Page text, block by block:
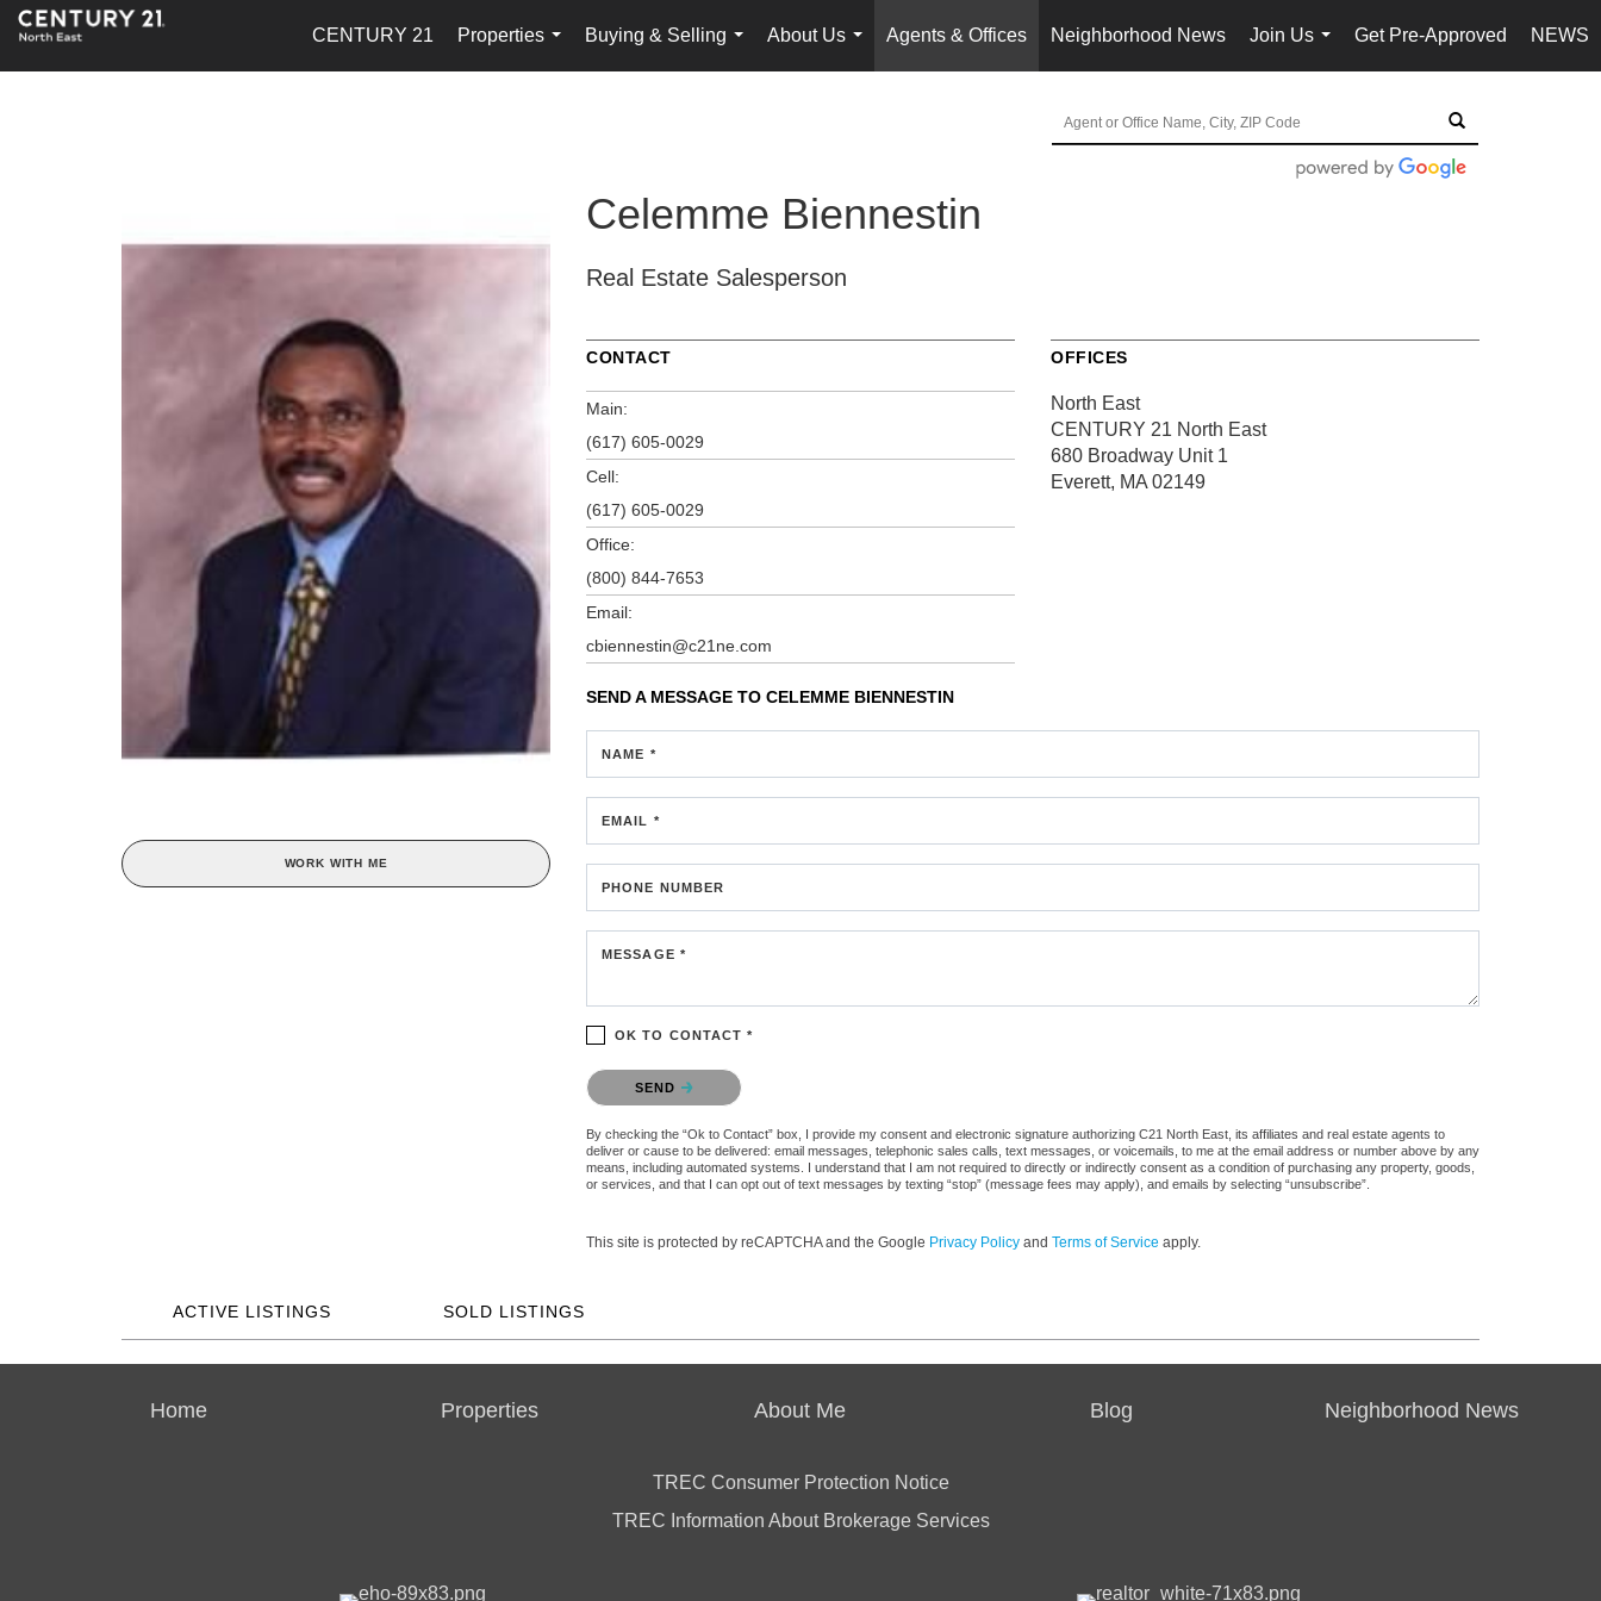
CENTURY 21
Properties
...
Buying & Selling
...
About Us
...
Agents & Offices Neighborhood News
Join Us
...
Get Pre-Approved NEWS
WORK WITH ME
Celemme Biennestin
Real Estate Salesperson
CONTACT
Main:
(617) 605-0029
Cell:
(617) 605-0029
Office:
(800) 844-7653
Email:
cbiennestin@c21ne.com
OFFICES
North East
CENTURY 21 North East
680 Broadway Unit 1
Everett, MA 02149
SEND A MESSAGE TO CELEMME BIENNESTIN
NAME *
EMAIL *
PHONE NUMBER
MESSAGE *
OK TO CONTACT *
Please confirm that you are not a robot.
SEND
By checking the “Ok to Contact” box, I provide my consent and electronic signature authorizing C21 North East, its affiliates and real estate agents to
deliver or cause to be delivered: email messages, telephonic sales calls, text messages, or voicemails, to me at the email address or number above by any
means, including automated systems. I understand that I am not required to directly or indirectly consent as a condition of purchasing any property, goods,
or services, and that I can opt out of text messages by texting “stop” (message fees may apply), and emails by selecting “unsubscribe”.
This site is protected by reCAPTCHA and the Google Privacy Policy and Terms of Service apply.
ACTIVE LISTINGS SOLD LISTINGS
Home Properties About Me Blog Neighborhood News
TREC Consumer Protection Notice
TREC Information About Brokerage Services